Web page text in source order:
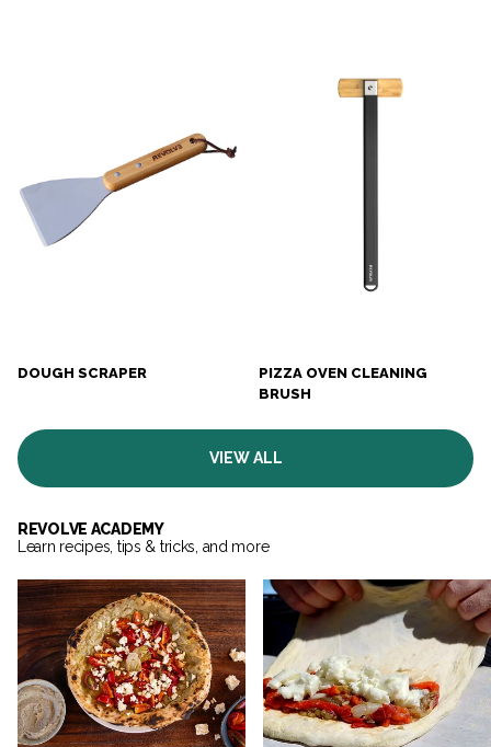
DOUGH SCRAPER
PIZZA OVEN CLEANING
BRUSH
VIEW ALL
REVOLVE ACADEMY
Learn recipes, tips & tricks, and more